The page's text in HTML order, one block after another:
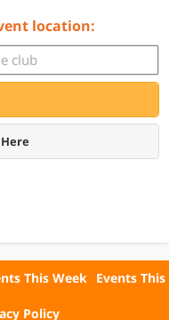
location:
This Week Events This
Policy